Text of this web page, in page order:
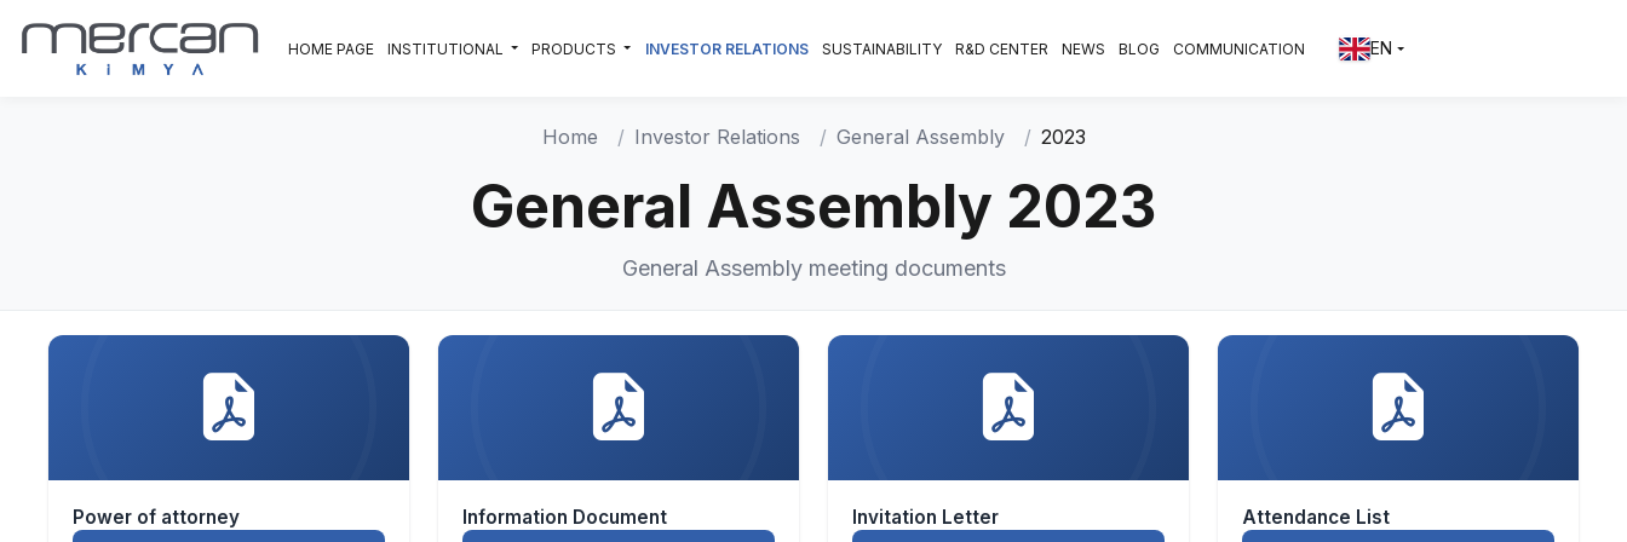
HOME PAGE INSTITUTIONAL PRODUCTS INVESTOR RELATIONS SUSTAINABILITY R&D CENTER NEWS BLOG COMMUNICATION EN
Home Investor Relations General Assembly 2023
General Assembly 2023
General Assembly meeting documents
Power of attorney Information Document Invitation Letter Attendance List